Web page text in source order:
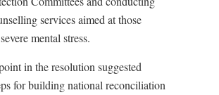
services aimed at those
mental stress.
in the resolution suggested
for building national reconciliation